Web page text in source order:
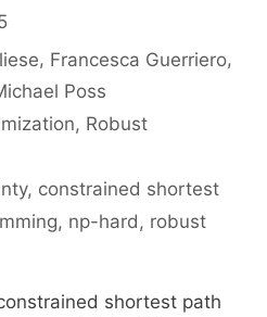
Francesca Guerriero
Poss
, Robust
, constrained shortest
, np-hard, robust
shortest path